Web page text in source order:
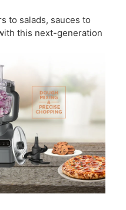
to salads, sauces to
this next-generation